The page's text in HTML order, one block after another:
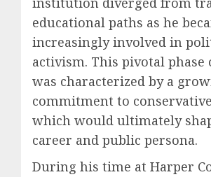
educational paths as he
increasingly involved in
activism. This pivotal phase
was characterized by a
commitment to
which would ultimately
career and public persona.
During his time at Harper